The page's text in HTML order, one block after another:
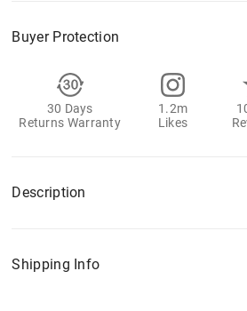
Buyer Protection
30 Days
Returns Warranty
1.2m
Likes
Description
Shipping Info